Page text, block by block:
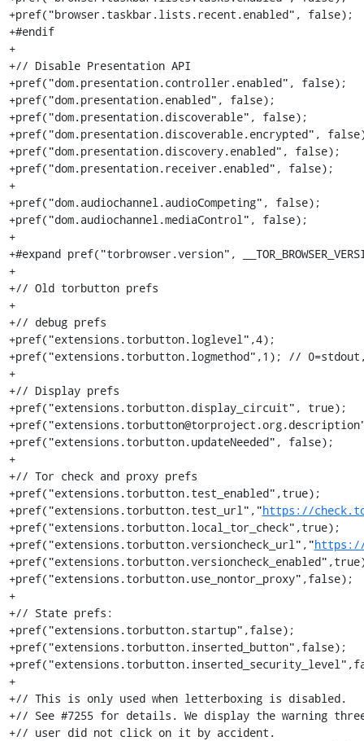
+pref("browser.taskbar.lists.recent.enabled", false);
+#endif
+
+// Disable Presentation API
+pref("dom.presentation.controller.enabled", false);
+pref("dom.presentation.enabled", false);
+pref("dom.presentation.discoverable", false);
+pref("dom.presentation.discoverable.encrypted",
+pref("dom.presentation.discovery.enabled", false);
+pref("dom.presentation.receiver.enabled", false);
+
+pref("dom.audiochannel.audioCompeting", false);
+pref("dom.audiochannel.mediaControl", false);
+
+#expand pref("torbrowser.version",
+
+// Old torbutton prefs
+
+// debug prefs
+pref("extensions.torbutton.loglevel",4);
+pref("extensions.torbutton.logmethod",1); // 0=stdout,
+
+// Display prefs
+pref("extensions.torbutton.display_circuit", true);
+pref("extensions.torbutton.updateNeeded", false);
+
+// Tor check and proxy prefs
+pref("extensions.torbutton.test_enabled",true);
+pref("extensions.torbutton.test_url","https://
+pref("extensions.torbutton.local_tor_check",true);
+pref("extensions.torbutton.versioncheck_url","https://
+pref("extensions.torbutton.use_nontor_proxy",false);
+
+// State prefs:
+pref("extensions.torbutton.startup",false);
+pref("extensions.torbutton.inserted_button",false);
+
+// This is only used when letterboxing is disabled.
+// See #7255 for details. We display the warning
+// user did not click on it by accident.